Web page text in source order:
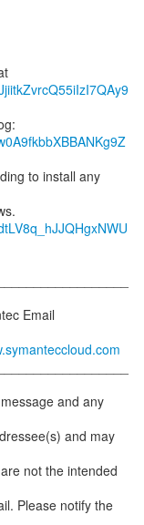
to install any
Email
and any
and may
not the intended
Please notify the